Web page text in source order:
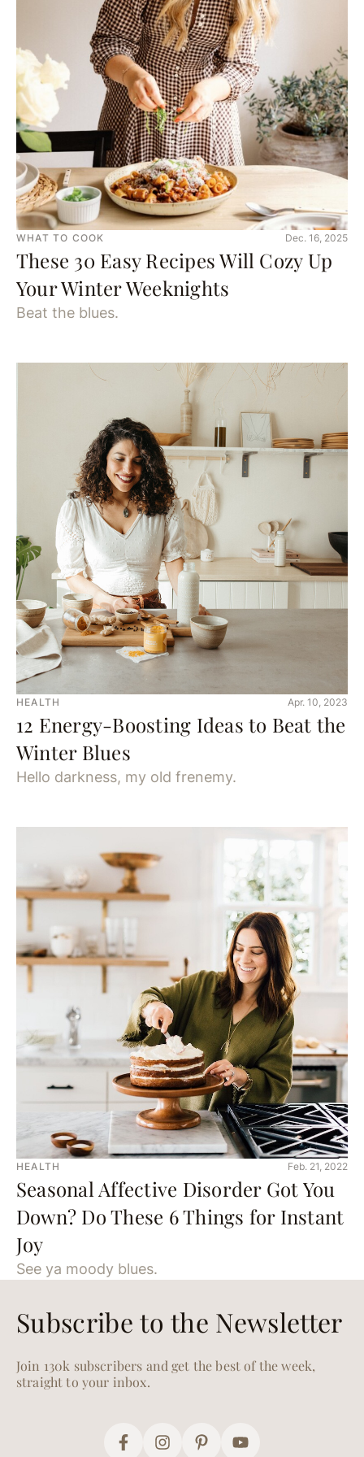
WHAT TO COOK Dec. 16, 2025
These 30 Easy Recipes Will Cozy Up
Your Winter Weeknights
Beat the blues.
HEALTH Apr. 10, 2023
12 Energy-Boosting Ideas to Beat the
Winter Blues
Hello darkness, my old frenemy.
HEALTH Feb. 21, 2022
Seasonal Affective Disorder Got You
Down? Do These 6 Things for Instant
Joy
See ya moody blues.
Subscribe to the Newsletter
Join 130k subscribers and get the best of the week,
straight to your inbox.